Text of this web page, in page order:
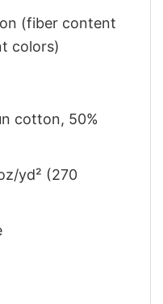
(fiber content
colors)
cotton, 50%
yd² (270